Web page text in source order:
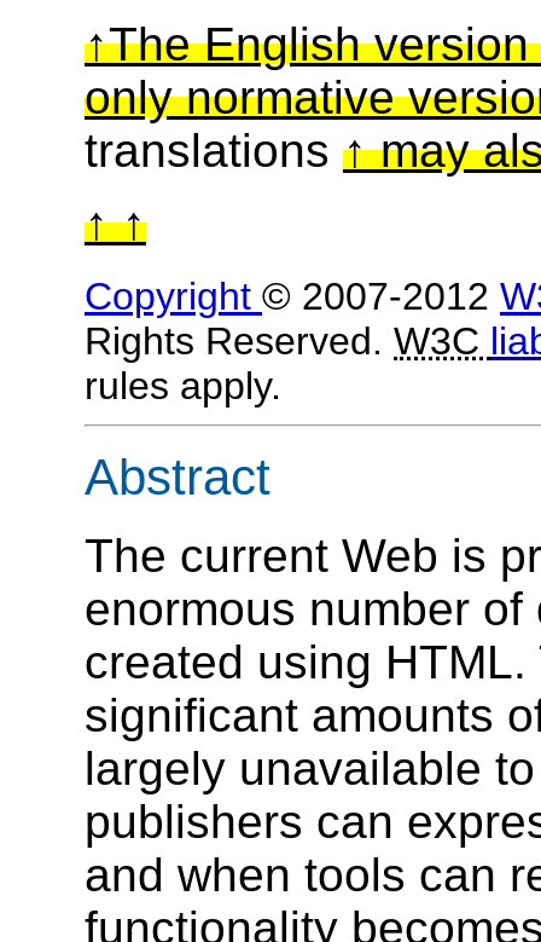
The English
only normative
translations
may
Copyright © 2007-2012
Rights Reserved. W3C
rules apply.
Abstract
The current Web is
enormous number
created using
significant amounts
largely unavailable
publishers can
and when tools can
functionality